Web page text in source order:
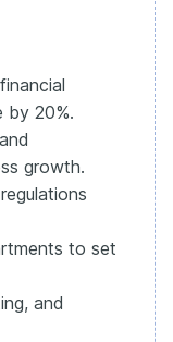
by 20%.
growth.
to set
and